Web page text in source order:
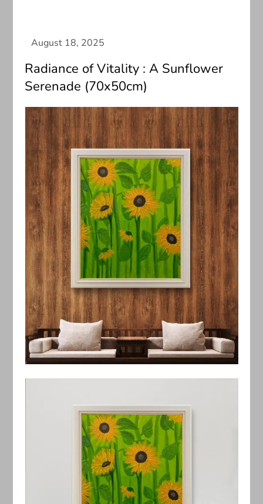
Radiance of Vitality : A Sunflower
Serenade (70x50cm)